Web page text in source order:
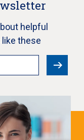
helpful
like these